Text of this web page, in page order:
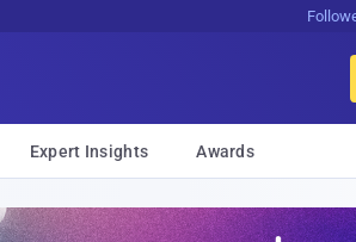
Expert Insights Awards